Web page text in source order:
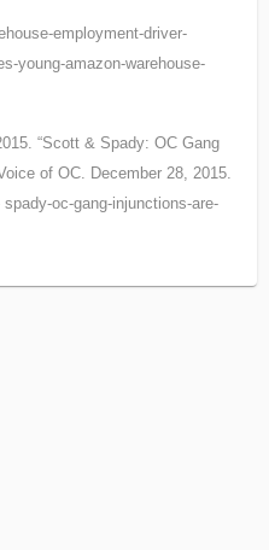
employment-driver-
young-amazon-warehouse-
“Scott & Spady: OC Gang
of OC. December 28, 2015.
oc-gang-injunctions-are-